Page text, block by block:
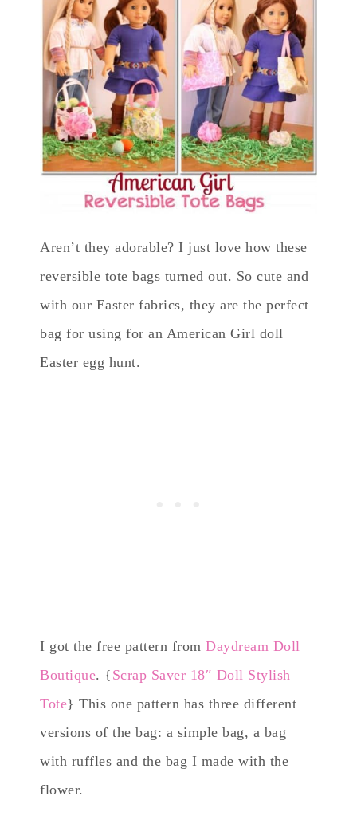
Aren’t they adorable? I just love how these
reversible tote bags turned out. So cute and
with our Easter fabrics, they are the perfect
bag for using for an American Girl doll
Easter egg hunt.
I got the free pattern from Daydream Doll
Boutique. { Scrap Saver 18″ Doll Stylish
Tote} This one pattern has three different
versions of the bag: a simple bag, a bag
with ruffles and the bag I made with the
flower.